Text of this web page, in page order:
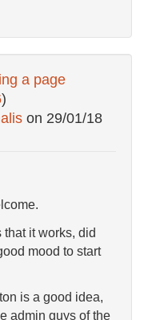
a page
)
on 29/01/18
it works, did
mood to start
is a good idea,
admin guys of the